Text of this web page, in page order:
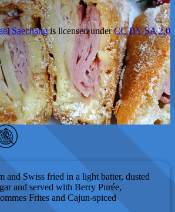
Saechangis licensed underCC BY-SA 2.0
and Swiss fried in a light batter, dusted
and served with Berry Purée,
Frites and Cajun-spiced